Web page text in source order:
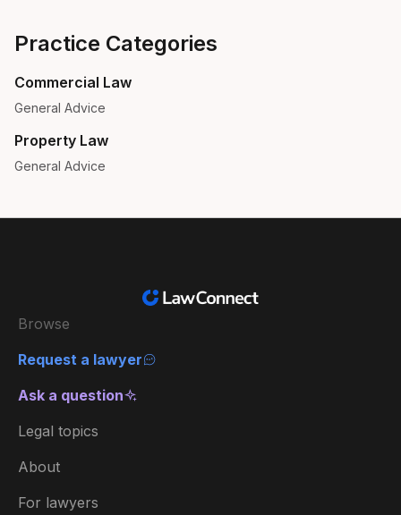
Practice Categories
Commercial Law
General Advice
Property Law
General Advice
Browse
Request a lawyer
Ask a question
Legal topics
About
For lawyers